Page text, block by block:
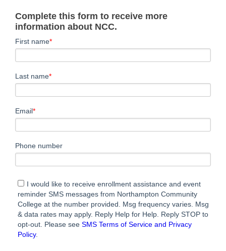
Complete this form to receive more
information about NCC.
First name*
Last name*
Email*
Phone number
I would like to receive enrollment assistance and event
reminder SMS messages from Northampton Community
College at the number provided. Msg frequency varies. Msg
& data rates may apply. Reply Help for Help. Reply STOP to
opt-out. Please see SMS Terms of Service and Privacy
Policy.